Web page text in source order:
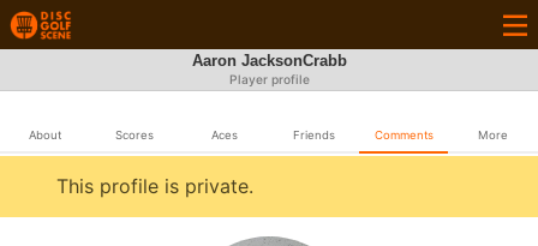
Aaron JacksonCrabb
Player profile
About Scores Aces Friends Comments More
This profile is private.